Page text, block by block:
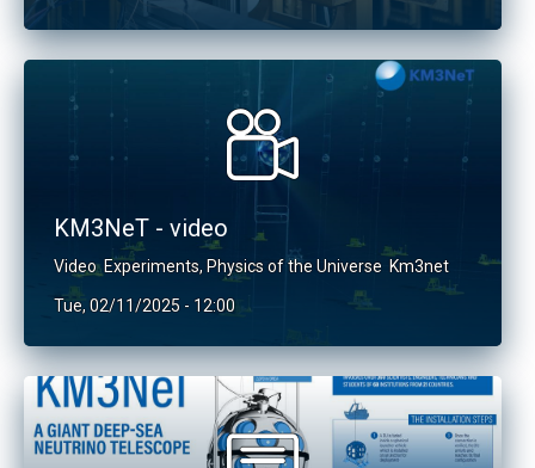
KM3NeT - video
Video Experiments, Physics of the Universe Km3net
Tue, 02/11/2025 - 12:00